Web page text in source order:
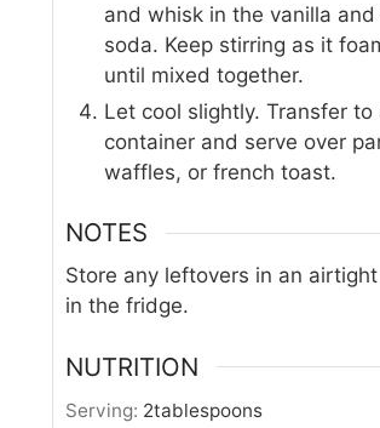
and whisk in the vanilla and
soda. Keep stirring as it
until mixed together.
Let cool slightly. Transfer to
container and serve over
waffles, or french toast.
NOTES
Store any leftovers in an
in the fridge.
NUTRITION
Serving: 2tablespoons